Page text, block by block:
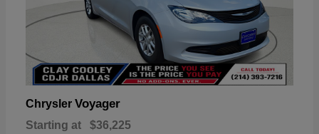
Chrysler Voyager
Starting at $36,225